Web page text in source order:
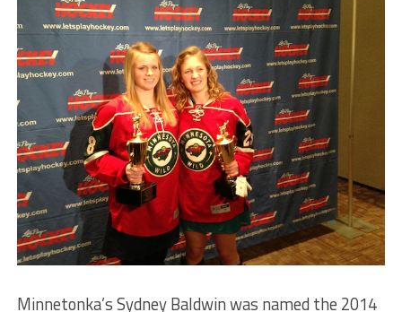
Minnetonka’s Sydney Baldwin was named the 2014